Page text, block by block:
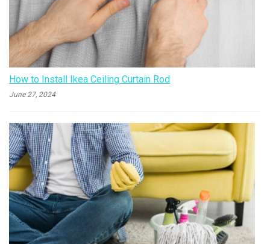
How to Install Ikea Ceiling Curtain Rod
June 27, 2024